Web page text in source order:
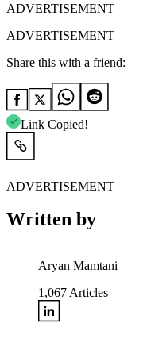
ADVERTISEMENT
ADVERTISEMENT
Share this with a friend:
Link Copied!
ADVERTISEMENT
Written by
Aryan Mamtani
1,067 Articles